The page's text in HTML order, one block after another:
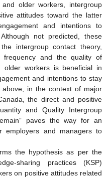
older workers, intergroup
attitudes toward the latter
and intentions to
not predicted, these
intergroup contact theory,
frequency and the quality of
older workers is beneficial in
and intentions to stay
in the context of major
the direct and positive
and Quality Intergroup
paves the way for an
employers and managers to
the hypothesis as per the
sharing practices (KSP)
on positive attitudes related